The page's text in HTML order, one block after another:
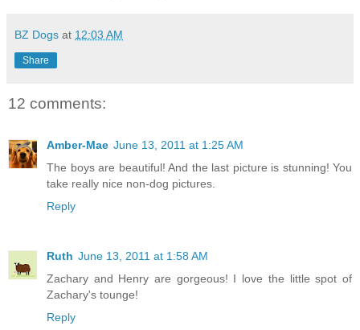
BZ Dogs at 12:03 AM
Share
12 comments:
Amber-Mae June 13, 2011 at 1:25 AM
The boys are beautiful! And the last picture is stunning! You
take really nice non-dog pictures.
Reply
Ruth June 13, 2011 at 1:58 AM
Zachary and Henry are gorgeous! I love the little spot of
Zachary's tounge!
Reply